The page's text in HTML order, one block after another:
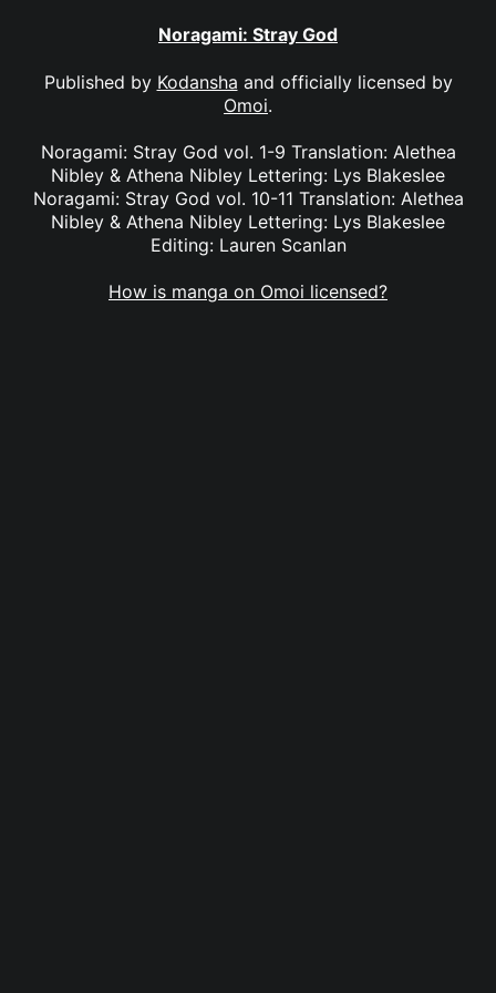
Noragami: Stray God
Published by Kodansha and officially licensed by
Omoi.
Noragami: Stray God vol. 1-9 Translation: Alethea
Nibley & Athena Nibley Lettering: Lys Blakeslee
Noragami: Stray God vol. 10-11 Translation: Alethea
Nibley & Athena Nibley Lettering: Lys Blakeslee
Editing: Lauren Scanlan
How is manga on Omoi licensed?